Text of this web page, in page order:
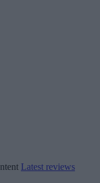
Latest reviews